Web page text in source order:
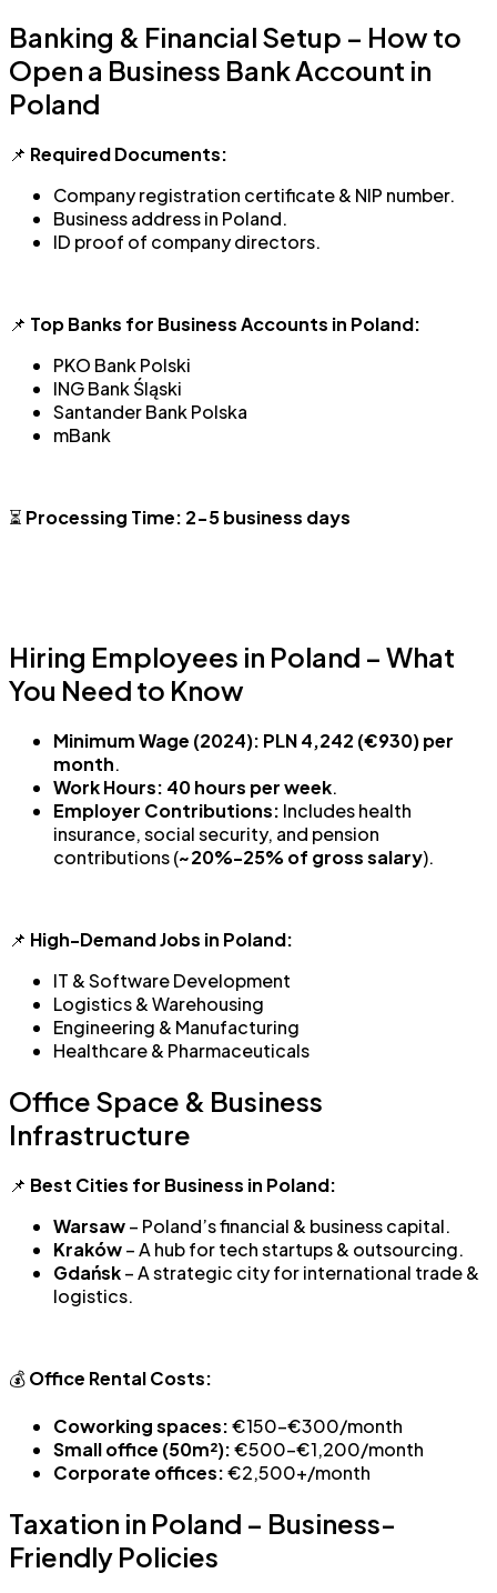
Banking & Financial Setup – How to
Open a Business Bank Account in
Poland
📌 Required Documents:
Company registration certificate & NIP number.
Business address in Poland.
ID proof of company directors.
📌 Top Banks for Business Accounts in Poland:
PKO Bank Polski
ING Bank Śląski
Santander Bank Polska
mBank
⏳ Processing Time: 2-5 business days
Hiring Employees in Poland – What
You Need to Know
Minimum Wage (2024): PLN 4,242 (€930) per
month.
Work Hours: 40 hours per week.
Employer Contributions: Includes health
insurance, social security, and pension
contributions (~20%-25% of gross salary).
📌 High-Demand Jobs in Poland:
IT & Software Development
Logistics & Warehousing
Engineering & Manufacturing
Healthcare & Pharmaceuticals
Office Space & Business
Infrastructure
📌 Best Cities for Business in Poland:
Warsaw– Poland’s financial & business capital.
Kraków– A hub for tech startups & outsourcing.
Gdańsk– A strategic city for international trade &
logistics.
💰Office Rental Costs:
Coworking spaces:€150-€300/month
Small office (50m²):€500-€1,200/month
Corporate offices:€2,500+/month
Taxation in Poland – Business-
Friendly Policies